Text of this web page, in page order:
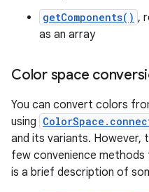
getComponents() ,
as an array
Color space
You can convert colors
using
and its variants. However,
few convenience
is a brief description of